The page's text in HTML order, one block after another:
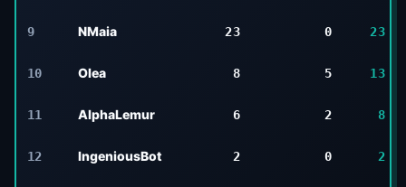
9 NMaia 23 0 23
10 Olea 8 5 13
11 AlphaLemur 6 2 8
12 IngeniousBot 2 0 2